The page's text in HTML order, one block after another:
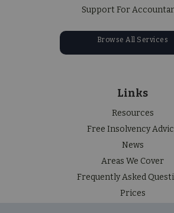
Support For
Browse All Services
Links
Resources
Free Insolvency
News
Areas We Cover
Frequently Asked
Prices